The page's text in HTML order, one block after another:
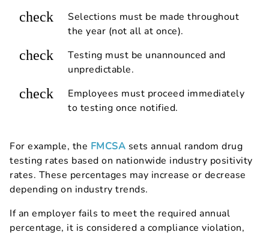
check
Selections must be made throughout
the year (not all at once).
check
Testing must be unannounced and
unpredictable.
check
Employees must proceed immediately
to testing once notified.
For example, the FMCSA sets annual random drug
testing rates based on nationwide industry positivity
rates. These percentages may increase or decrease
depending on industry trends.
If an employer fails to meet the required annual
percentage, it is considered a compliance violation,